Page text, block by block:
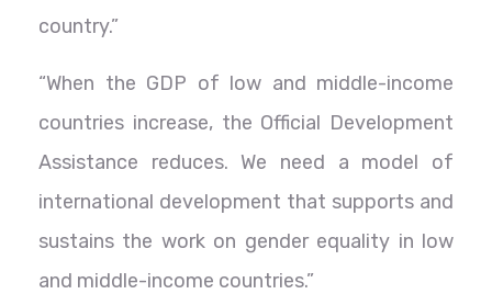
country.”
“When the GDP of low and middle-income
countries increase, the Official Development
Assistance reduces. We need a model of
international development that supports and
sustains the work on gender equality in low
and middle-income countries.”